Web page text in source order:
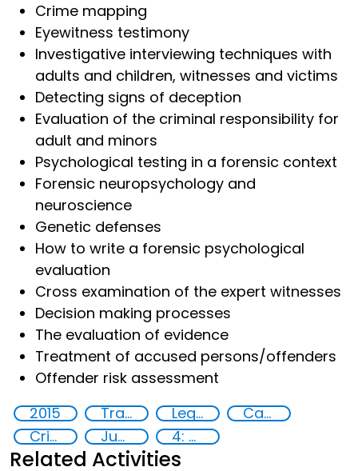
Crime mapping
Eyewitness testimony
Investigative interviewing techniques with
adults and children, witnesses and victims
Detecting signs of deception
Evaluation of the criminal responsibility for
adult and minors
Psychological testing in a forensic context
Forensic neuropsychology and
neuroscience
Genetic defenses
How to write a forensic psychological
evaluation
Cross examination of the expert witnesses
Decision making processes
The evaluation of evidence
Treatment of accused persons/offenders
Offender risk assessment
2015
Training Legal and investigative responses
Capacity-building
Crime
Justice 4: Quality education
Related Activities